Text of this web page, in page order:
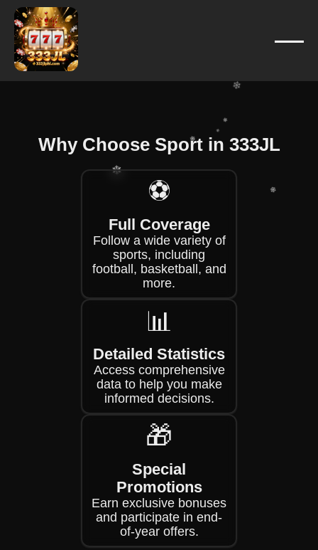
Why Choose Sport in 333JL
⚽
Full Coverage
Follow a wide variety of
sports, including
football, basketball, and
more.
📊
Detailed Statistics
Access comprehensive
data to help you make
informed decisions.
🎁
Special
Promotions
Earn exclusive bonuses
and participate in end-
of-year offers.
❄
❄
❄
❄